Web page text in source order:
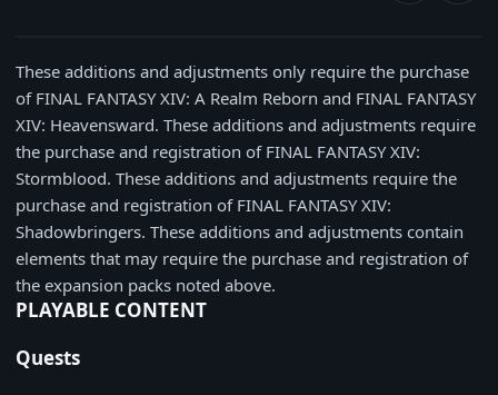
These additions and adjustments only require the purchase
of FINAL FANTASY XIV: A Realm Reborn and FINAL FANTASY
XIV: Heavensward. These additions and adjustments require
the purchase and registration of FINAL FANTASY XIV:
Stormblood. These additions and adjustments require the
purchase and registration of FINAL FANTASY XIV:
Shadowbringers. These additions and adjustments contain
elements that may require the purchase and registration of
the expansion packs noted above.
PLAYABLE CONTENT
Quests